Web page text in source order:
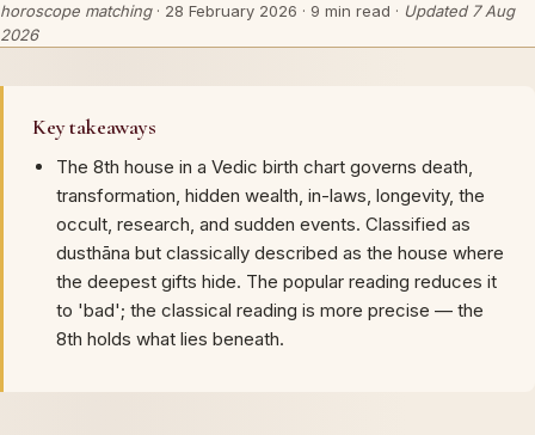
horoscope matching· 28 February 2026 · 9 min read · Updated 7 Aug
2026
Key takeaways
The 8th house in a Vedic birth chart governs death,
transformation, hidden wealth, in-laws, longevity, the
occult, research, and sudden events. Classified as
dusthāna but classically described as the house where
the deepest gifts hide. The popular reading reduces it
to 'bad'; the classical reading is more precise — the
8th holds what lies beneath.
OR SPEAK ON WHATSAPP